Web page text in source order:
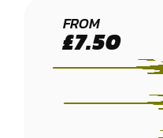
WICKFORD
PAINTBALL
FROM
£7.50